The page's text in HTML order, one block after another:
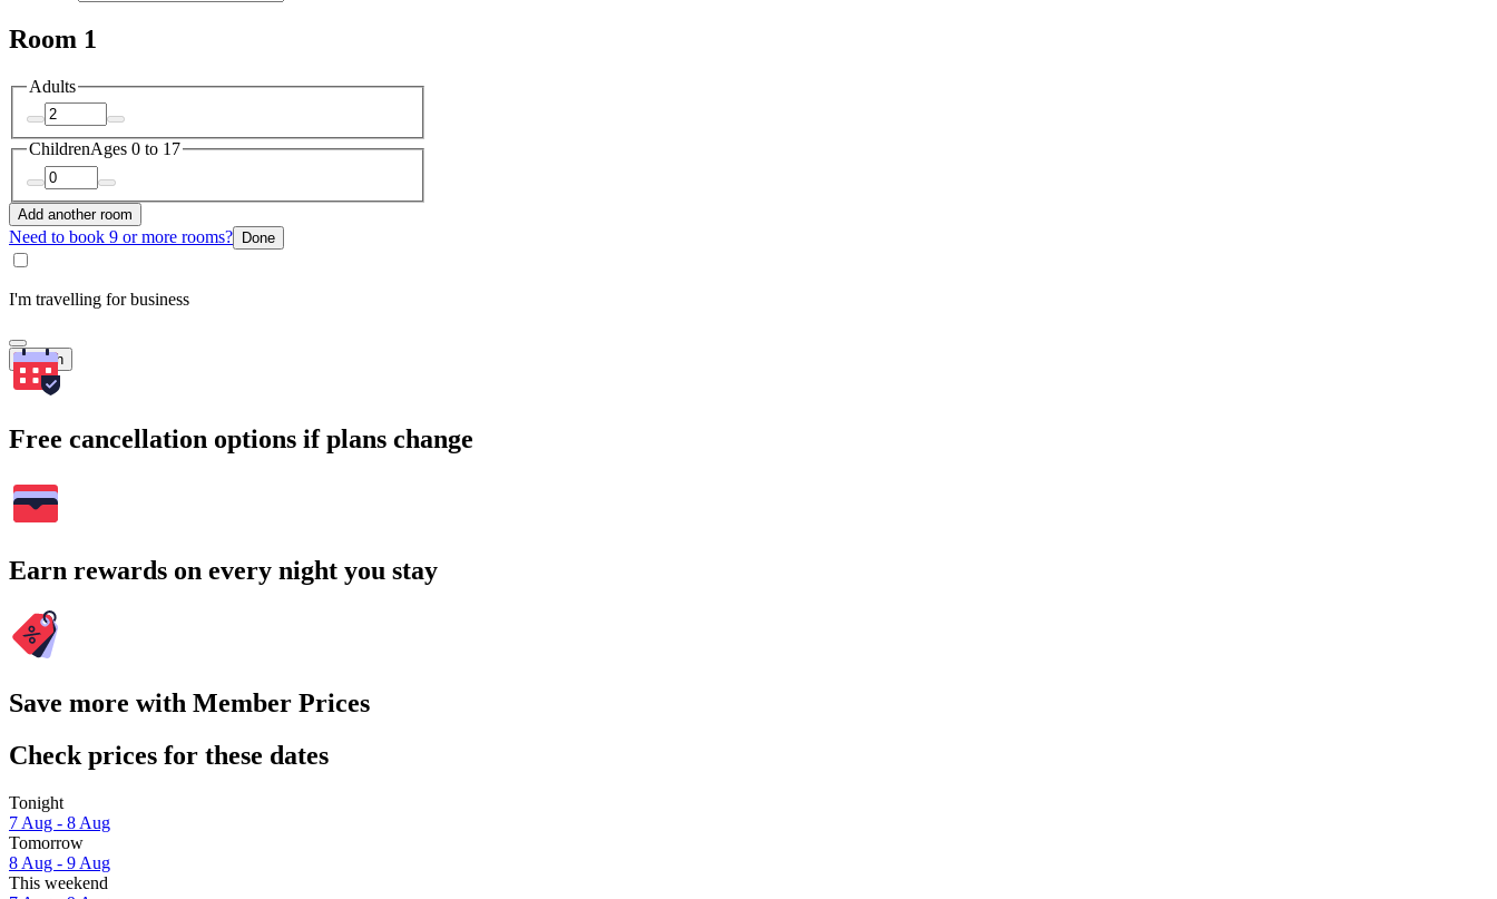
Room 1
Adults
ChildrenAges 0 to 17
Add another room
Need to book 9 or more rooms? Done
I'm travelling for business
Search
Free cancellation options if plans change
Earn rewards on every night you stay
Save more with Member Prices
Check prices for these dates
Tonight
7 Aug - 8 Aug
Tomorrow
8 Aug - 9 Aug
This weekend